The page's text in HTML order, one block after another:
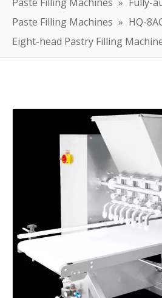
Paste Filling Machines » HQ-
Eight-head Pastry Filling